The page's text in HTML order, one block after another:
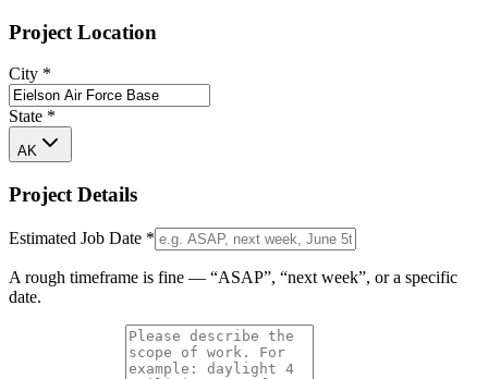
Project Location
City *
State *
AK
Project Details
Estimated Job Date *
A rough timeframe is fine — “ASAP”, “next week”, or a specific
date.